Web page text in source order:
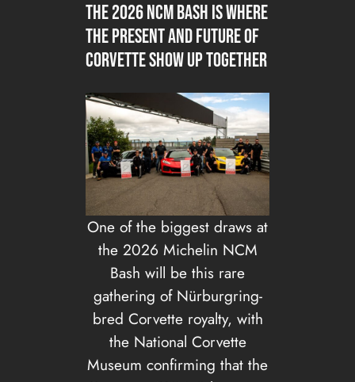
The 2026 NCM Bash is where
the present and future of
Corvette show up together
One of the biggest draws at
the 2026 Michelin NCM
Bash will be this rare
gathering of Nürburgring-
bred Corvette royalty, with
the National Corvette
Museum confirming that the